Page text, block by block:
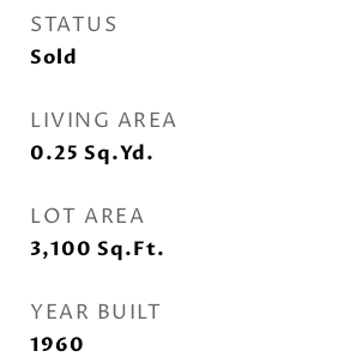
STATUS
Sold
LIVING AREA
0.25 Sq.Yd.
LOT AREA
3,100 Sq.Ft.
YEAR BUILT
1960